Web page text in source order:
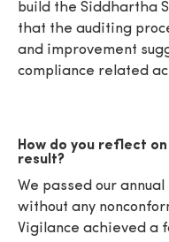
build the Siddhartha
that the auditing
and improvement
compliance related
How do you reflect
result?
We passed our annual
without any
Vigilance achieved a